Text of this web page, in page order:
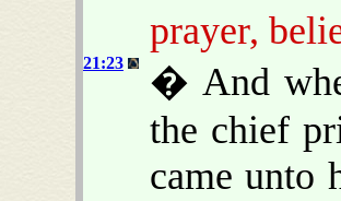
prayer,
21:23
� And
the chief
came unto